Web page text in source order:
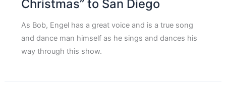
Christmas” to San Diego
As Bob, Engel has a great voice and is a true song
and dance man himself as he sings and dances his
way through this show.